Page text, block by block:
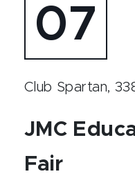
07
Club Spartan,
JMC
Fair